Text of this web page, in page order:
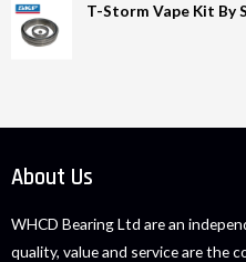
T-Storm Vape Kit By
About Us
WHCD Bearing Ltd are an
quality, value and service are the